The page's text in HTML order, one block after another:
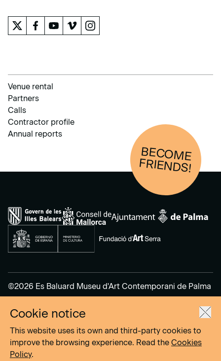
Venue rental
Partners
Calls
Contractor profile
Annual reports
BECOM
E
FRIENDS!
©2026 Es Baluard Museu d'Art Contemporani de Palma
Legal Notice
Privacy Policy
Cookies Policy
Cookie notice
This website uses its own and third-party cookies to
improve the browsing experience. Read the Cookies
Policy.